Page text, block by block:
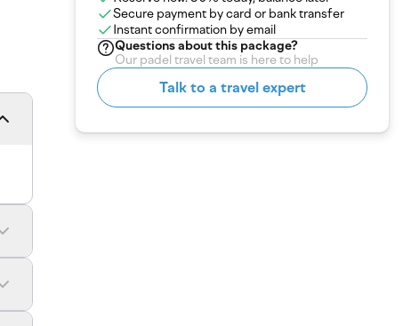
Secure payment by card or bank transfer
Instant confirmation by email
Questions aboutthis package?
Our padel travel team is here to help
Talk to a travel expert